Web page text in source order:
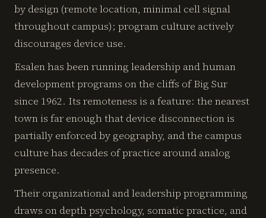
by design (remote location, minimal cell signal
throughout campus); program culture actively
discourages device use.
Esalen has been running leadership and human
development programs on the cliffs of Big Sur
since 1962. Its remoteness is a feature: the nearest
town is far enough that device disconnection is
partially enforced by geography, and the campus
culture has decades of practice around analog
presence.
Their organizational and leadership programming
draws on depth psychology, somatic practice, and